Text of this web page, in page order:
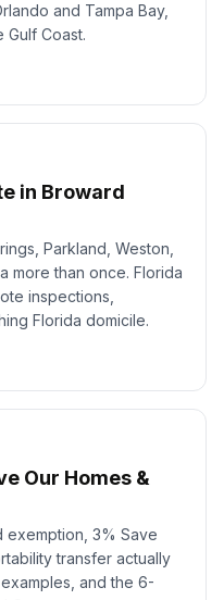
and Tampa Bay,
Gulf Coast.
in Broward
Parkland, Weston,
more than once. Florida
inspections,
Florida domicile.
Our Homes &
exemption, 3% Save
transfer actually
and the 6-